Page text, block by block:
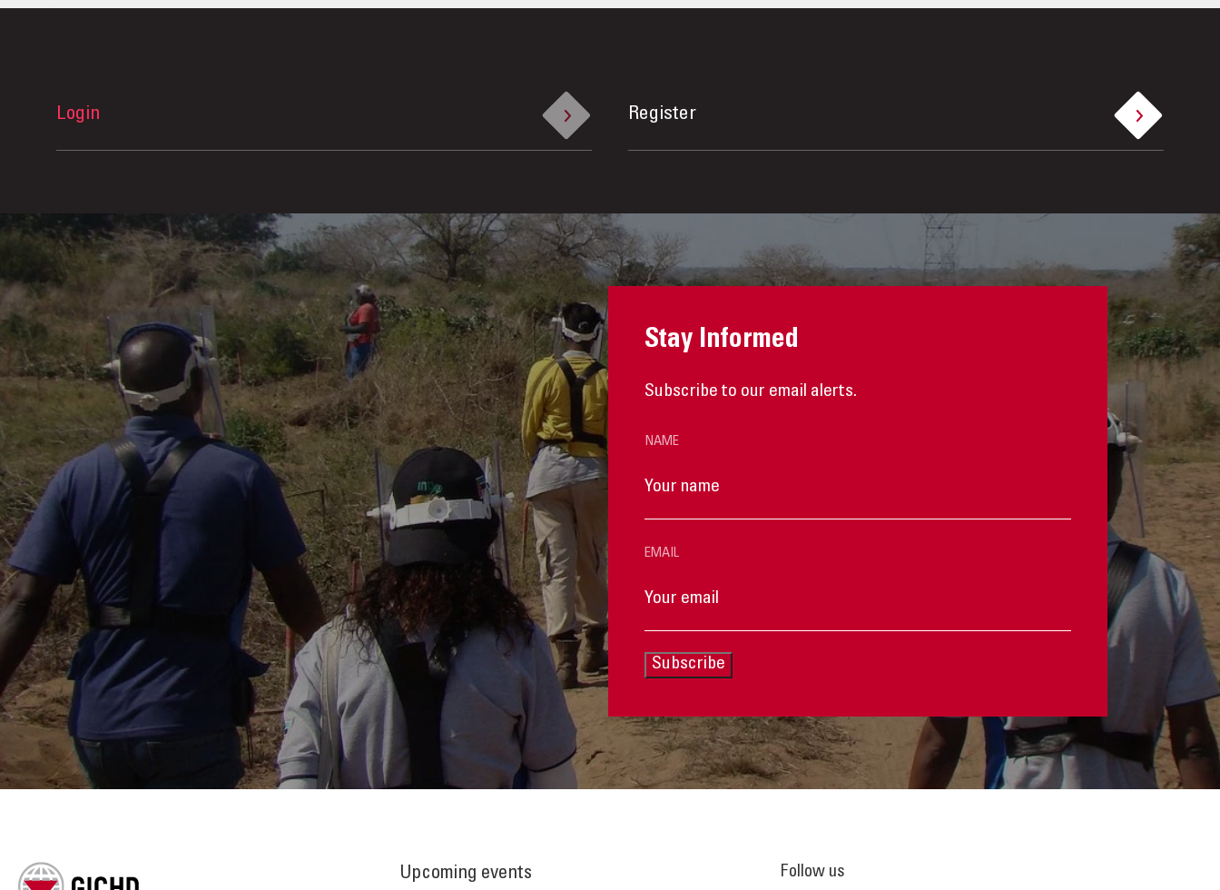
Login Register
Stay Informed
Subscribe to our email alerts.
NAME
EMAIL
Subscribe
Upcoming events Follow us